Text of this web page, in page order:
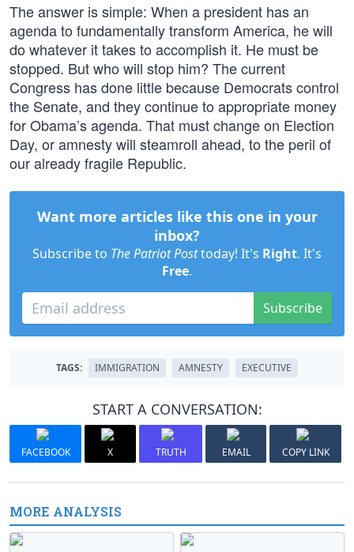
The answer is simple: When a president has an
agenda to fundamentally transform America, he will
do whatever it takes to accomplish it. He must be
stopped. But who will stop him? The current
Congress has done little because Democrats control
the Senate, and they continue to appropriate money
for Obama’s agenda. That must change on Election
Day, or amnesty will steamroll ahead, to the peril of
our already fragile Republic.
Want more articles like this one in your
inbox?
Subscribe to The Patriot Posttoday! It's Right. It's
Free.
Subscribe
TAGS: IMMIGRATION AMNESTY EXECUTIVE
START A CONVERSATION:
FACEBOOK X TRUTH EMAIL COPY LINK
MORE ANALYSIS